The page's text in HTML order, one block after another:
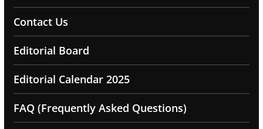
Contact Us
Editorial Board
Editorial Calendar 2025
FAQ (Frequently Asked Questions)